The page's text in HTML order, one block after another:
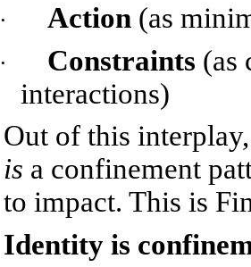
· Action(as
· Constraints (as
interactions)
Out of this
is a confinement
to impact. This is
Identity is